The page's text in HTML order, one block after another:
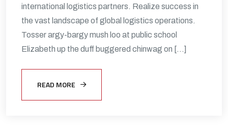
international logistics partners. Realize success in
the vast landscape of global logistics operations.
Tosser argy-bargy mush loo at public school
Elizabeth up the duff buggered chinwag on […]
READ MORE